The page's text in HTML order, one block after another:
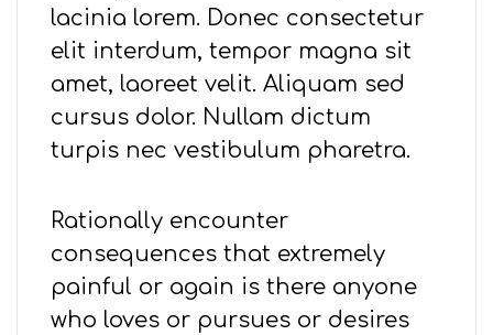
lacinia lorem. Donec consectetur
elit interdum, tempor magna sit
amet, laoreet velit. Aliquam sed
cursus dolor. Nullam dictum
turpis nec vestibulum pharetra.
Rationally encounter
consequences that extremely
painful or again is there anyone
who loves or pursues or desires